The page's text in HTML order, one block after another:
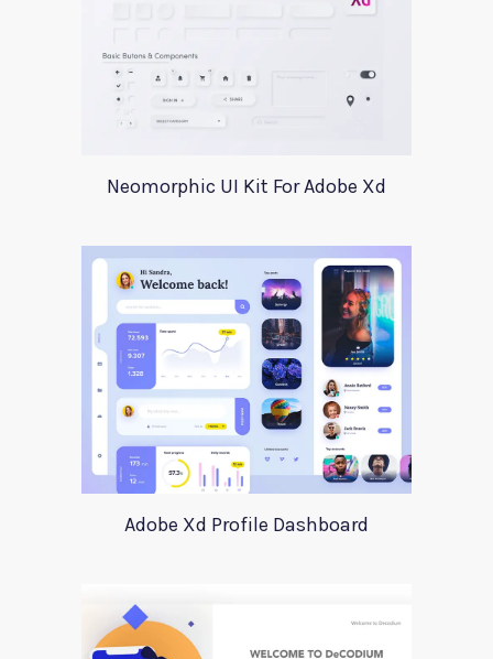
Neomorphic UI Kit For Adobe Xd
Adobe Xd Profile Dashboard